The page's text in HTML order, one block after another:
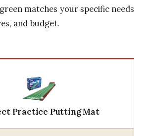
matches your specific needs
and budget.
Practice Putting Mat